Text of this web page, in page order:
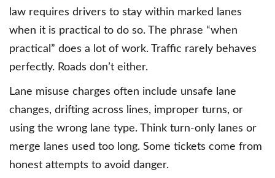
law requires drivers to stay within marked lanes
when it is practical to do so. The phrase “when
practical” does a lot of work. Traffic rarely behaves
perfectly. Roads don’t either.
Lane misuse charges often include unsafe lane
changes, drifting across lines, improper turns, or
using the wrong lane type. Think turn-only lanes or
merge lanes used too long. Some tickets come from
honest attempts to avoid danger.